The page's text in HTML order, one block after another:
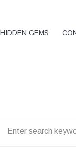
HIDDEN GEMS